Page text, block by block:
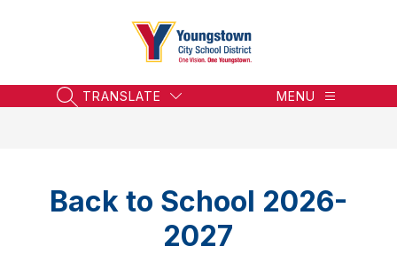
School
Past,
SEARCH SITE
TRANSLATE MENU
Back to School 2026-
2027